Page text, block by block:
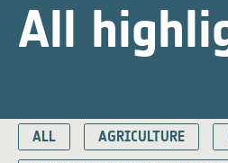
All
ALL AGRICULTURE